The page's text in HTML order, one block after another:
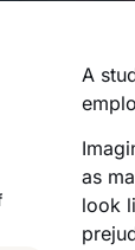
A
as
look